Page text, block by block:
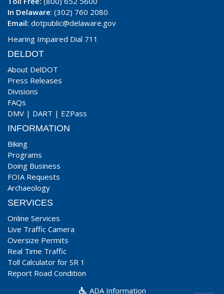
In Delaware: (302) 760 2080
Email: dotpublic@delaware.gov
Hearing Impaired Dial 711
DELDOT
About DelDOT
Press Releases
Divisions
FAQs
DMV | DART | EZPass
INFORMATION
Biking
Programs
Doing Business
FOIA Requests
Archaeology
SERVICES
Online Services
Live Traffic Camera
Oversize Permits
Real Time Traffic
Toll Calculator for SR 1
Report Road Condition
ADA Information